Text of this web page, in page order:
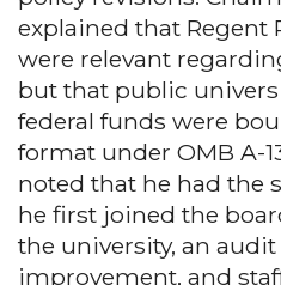
explained that Regent
were relevant
but that public
federal funds were
format under OMB A-
noted that he had the
he first joined the
the university, an
improvement, and